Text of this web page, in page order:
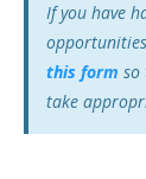
If you have
this form so
take